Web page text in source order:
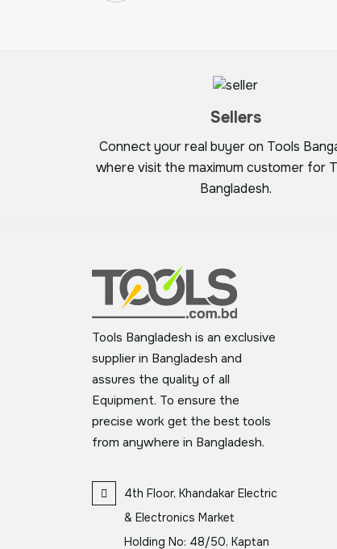
Sellers
Connect your real buyer on Tools
where visit the maximum customer for
Bangladesh.
Tools Bangladesh is an exclusive
supplier in Bangladesh and
assures the quality of all
Equipment. To ensure the
precise work get the best tools
from anywhere in Bangladesh.
4th Floor, Khandakar Electric
& Electronics Market
Holding No: 48/50, Kaptan